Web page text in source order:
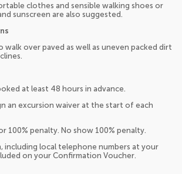
clothes and sensible walking shoes or
sunscreen are also suggested.
walk over paved as well as uneven packed dirt
at least 48 hours in advance.
an excursion waiver at the start of each
100% penalty. No show 100% penalty.
including local telephone numbers at your
on your Confirmation Voucher.